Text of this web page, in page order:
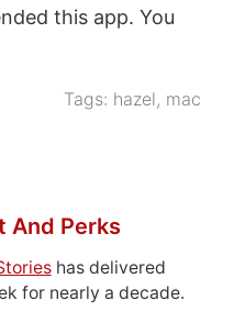
this app. You
Tags: hazel, mac
And Perks
has delivered
for nearly a decade.